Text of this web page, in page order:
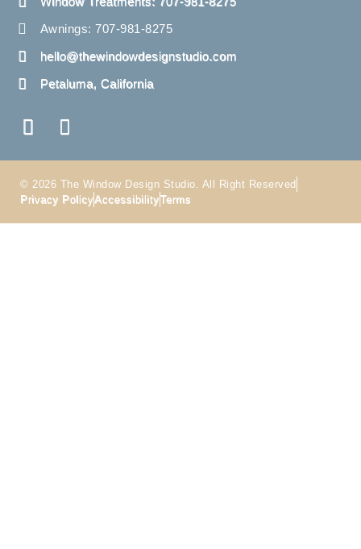
Awnings: 707-981-8275
hello@thewindowdesignstudio.com
Petaluma, California
© 2026 The Window Design Studio. All Right Reserved
Privacy PolicyAccessibilityTerms